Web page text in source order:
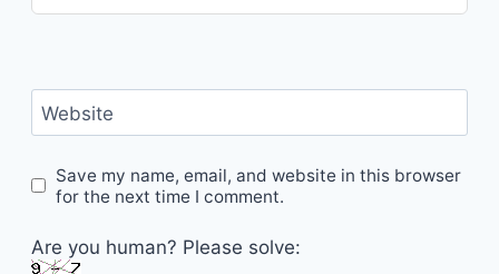
Website
Save my name, email, and website in this browser
for the next time I comment.
Are you human? Please solve: